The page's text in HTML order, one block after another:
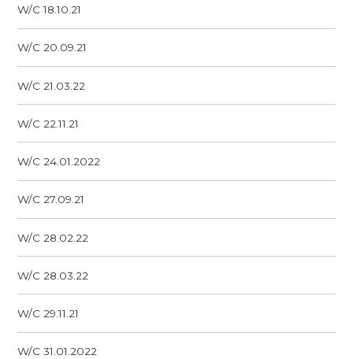
W/C 18.10.21
W/C 20.09.21
W/C 21.03.22
W/C 22.11.21
W/C 24.01.2022
W/C 27.09.21
W/C 28.02.22
W/C 28.03.22
W/C 29.11.21
W/C 31.01.2022